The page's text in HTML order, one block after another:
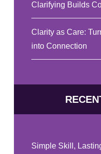
Clarifying Builds
Clarity as Care:
into Connection
Simple Skill,